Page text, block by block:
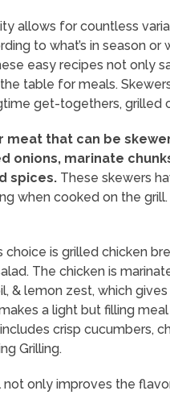
allows for countless
to what’s in season or
easy recipes not only
table for meals.
get-togethers, grilled
meat that can be
onions, marinate
spices. These skewers
when cooked on the
choice is grilled chicken
The chicken is
& lemon zest, which
a light but filling
crisp cucumbers,
Grilling.
not only improves the